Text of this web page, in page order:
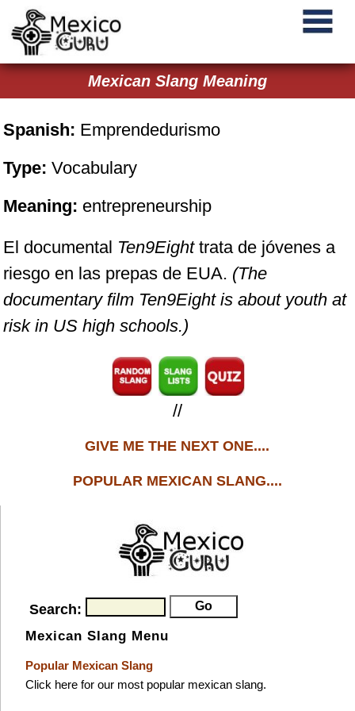
Mexican Slang Meaning
Spanish: Emprendedurismo
Type: Vocabulary
Meaning: entrepreneurship
El documental Ten9Eighttrata de jóvenes a
riesgo en las prepas de EUA. (The
documentary film Ten9Eightis about youth at
risk in US high schools.)
//
GIVE ME THE NEXT ONE....
POPULAR MEXICAN SLANG....
Search:
Mexican Slang Menu
Popular Mexican Slang
Click here for our most popular mexican slang.